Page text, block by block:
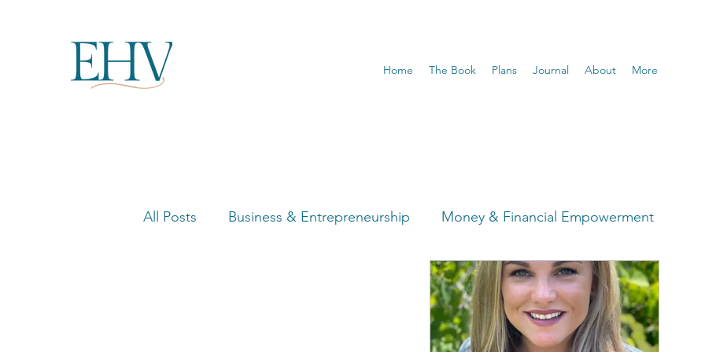
Home The Book Plans Journal About More
All Posts Business & Entrepreneurship Money & Financial Empowerment